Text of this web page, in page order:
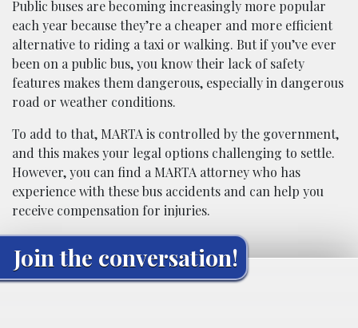
Public buses are becoming increasingly more popular
each year because they’re a cheaper and more efficient
alternative to riding a taxi or walking. But if you’ve ever
been on a public bus, you know their lack of safety
features makes them dangerous, especially in dangerous
road or weather conditions.
To add to that, MARTA is controlled by the government,
and this makes your legal options challenging to settle.
However, you can find a MARTA attorney who has
experience with these bus accidents and can help you
receive compensation for injuries.
Join the conversation!